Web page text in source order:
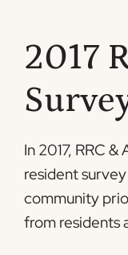
2017
In 2017, RRC
resident
community
from residents